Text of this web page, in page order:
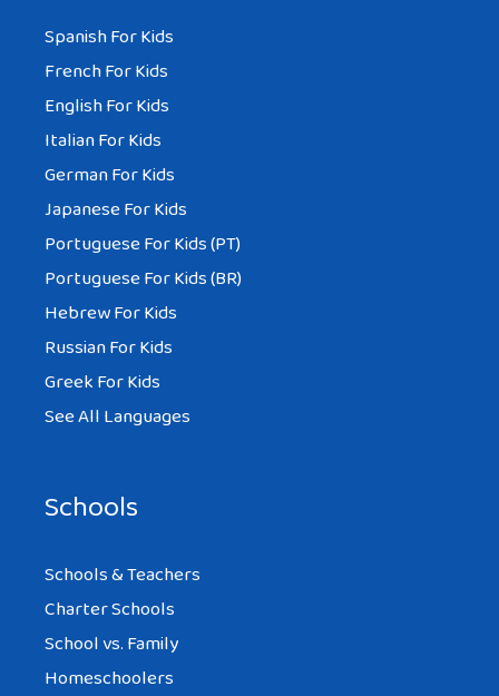
Spanish For Kids
French For Kids
English For Kids
Italian For Kids
German For Kids
Japanese For Kids
Portuguese For Kids (PT)
Portuguese For Kids (BR)
Hebrew For Kids
Russian For Kids
Greek For Kids
See All Languages
Schools
Schools & Teachers
Charter Schools
School vs. Family
Homeschoolers